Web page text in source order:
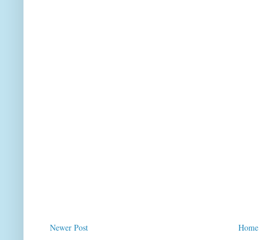
Newer Post Home